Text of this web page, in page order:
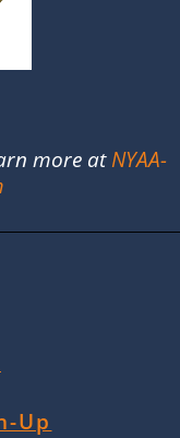
more atNYAA-
Up